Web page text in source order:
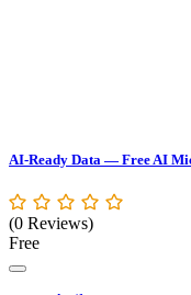
AI-Ready Data — Free AI
(0 Reviews)
Free